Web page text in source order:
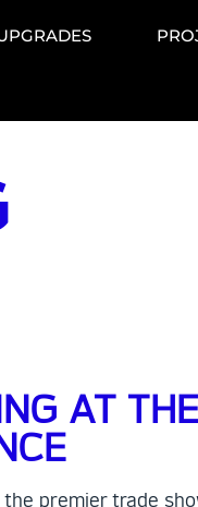
AT
premier trade